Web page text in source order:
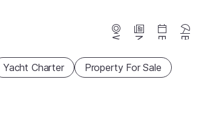
Webcams News Events
Yacht Charter Property For Sale